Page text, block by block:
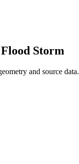
Storm
and source data.